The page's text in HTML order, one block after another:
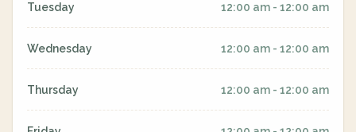
Tuesday 12:00 am - 12:00 am
Wednesday 12:00 am - 12:00 am
Thursday 12:00 am - 12:00 am